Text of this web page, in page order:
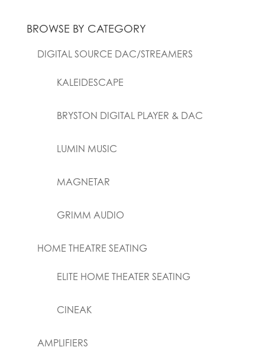
BROWSE BY CATEGORY
DIGITAL SOURCE DAC/STREAMERS
KALEIDESCAPE
BRYSTON DIGITAL PLAYER & DAC
LUMIN MUSIC
MAGNETAR
GRIMM AUDIO
HOME THEATRE SEATING
ELITE HOME THEATER SEATING
CINEAK
AMPLIFIERS